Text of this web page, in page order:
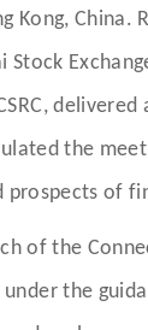
Kong,
the
of
of the
the